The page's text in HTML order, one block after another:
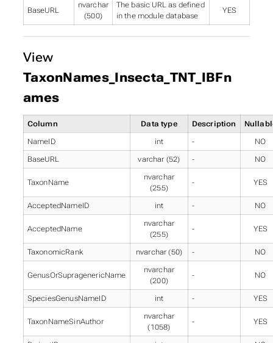
BaseURL
nvarchar
(500)
The basic URL as defined
in the module database
YES
View
TaxonNames_Insecta_TNT_IBFn
ames
Column Data type Description
NameID int - NO
BaseURL varchar (52) - NO
TaxonName
nvarchar
(255)
- YES
AcceptedNameID int - NO
AcceptedName
nvarchar
(255)
- YES
TaxonomicRank nvarchar (50) - NO
GenusOrSupragenericName
nvarchar
(200)
- NO
SpeciesGenusNameID int - YES
TaxonNameSinAuthor
nvarchar
(1058)
- YES